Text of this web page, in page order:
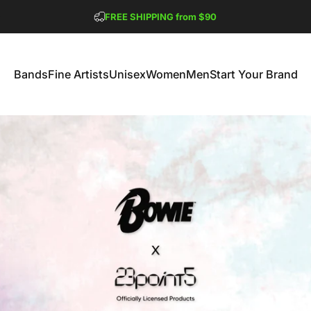
FREE SHIPPING from $90
BandsFine ArtistsUnisexWomenMenStart Your Brand